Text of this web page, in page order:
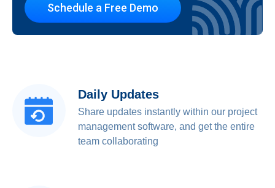
Schedule a Free Demo
Daily Updates
Share updates instantly within our project
management software, and get the entire
team collaborating